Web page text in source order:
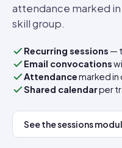
attendance marked
skill group.
Recurring sessions —
Email convocations
Attendancemarked in
Shared calendarper
See the sessions